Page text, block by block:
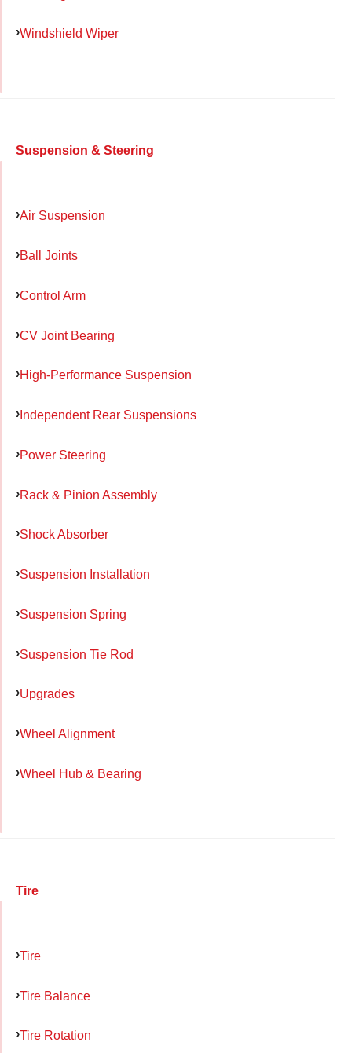
Windshield Wiper
Suspension & Steering
Air Suspension
Ball Joints
Control Arm
CV Joint Bearing
High-Performance Suspension
Independent Rear Suspensions
Power Steering
Rack & Pinion Assembly
Shock Absorber
Suspension Installation
Suspension Spring
Suspension Tie Rod
Upgrades
Wheel Alignment
Wheel Hub & Bearing
Tire
Tire
Tire Balance
Tire Rotation